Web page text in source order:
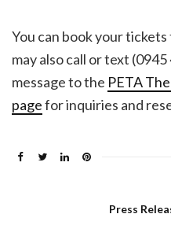
You can book your
may also call or text
message to the PETA
pagefor inquiries and
Press